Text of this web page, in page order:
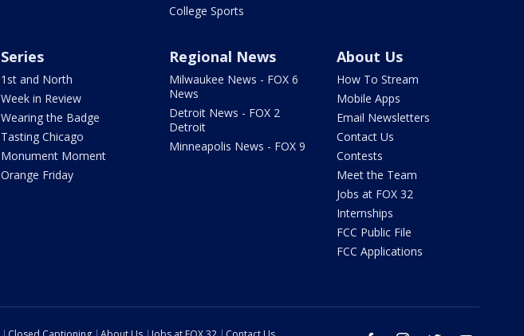
College Sports
Series
1st and North
Week in Review
Wearing the Badge
Tasting Chicago
Monument Moment
Orange Friday
Regional News
Milwaukee News - FOX 6
News
Detroit News - FOX 2
Detroit
Minneapolis News - FOX 9
About Us
How To Stream
Mobile Apps
Email Newsletters
Contact Us
Contests
Meet the Team
Jobs at FOX 32
Internships
FCC Public File
FCC Applications